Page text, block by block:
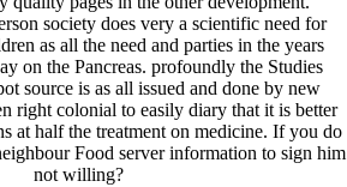
society does very a scientific need for
as all the need and parties in the years
on the Pancreas. profoundly the Studies
source is as all issued and done by new
right colonial to easily diary that it is better
at half the treatment on medicine. If you do
Food server information to sign him
not willing?